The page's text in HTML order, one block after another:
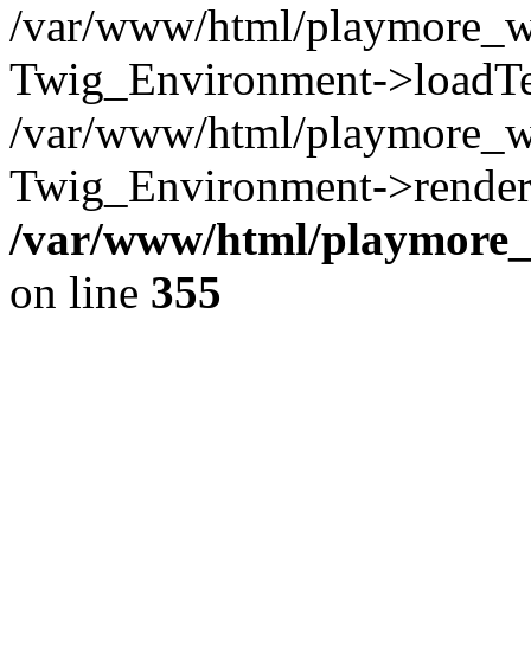
/var/www/html/
Twig_Environment-
/var/www/html/
Twig_Environment-
/var/www/html/
on line 355